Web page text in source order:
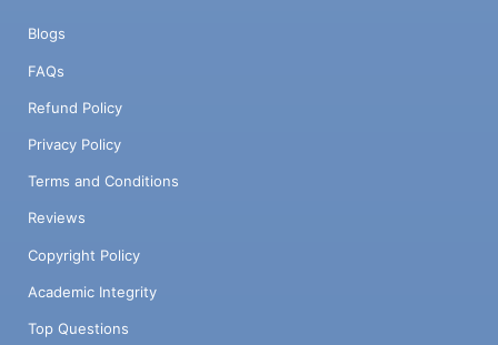
Blogs
FAQs
Refund Policy
Privacy Policy
Terms and Conditions
Reviews
Copyright Policy
Academic Integrity
Top Questions